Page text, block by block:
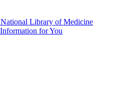
National Library of Medicine